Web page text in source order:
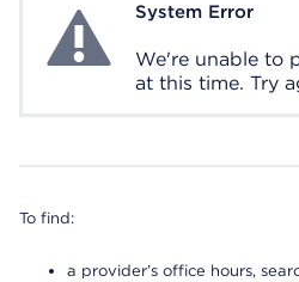
System ErrorSystem Error
We're unable to
at this time. Try
To find:
a provider’s office hours,